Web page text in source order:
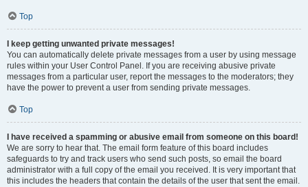
Top
I keep getting unwanted private messages!
You can automatically delete private messages from a user by using message
rules within your User Control Panel. If you are receiving abusive private
messages from a particular user, report the messages to the moderators; they
have the power to prevent a user from sending private messages.
Top
I have received a spamming or abusive email from someone on this board!
We are sorry to hear that. The email form feature of this board includes
safeguards to try and track users who send such posts, so email the board
administrator with a full copy of the email you received. It is very important that
this includes the headers that contain the details of the user that sent the email.